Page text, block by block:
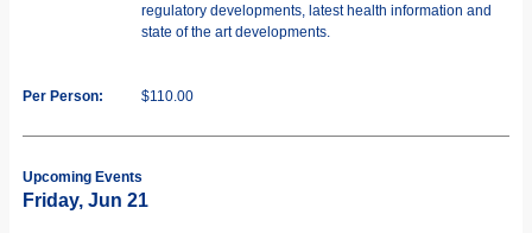
regulatory developments, latest health information and
state of the art developments.
Per Person: $110.00
Upcoming Events
Friday, Jun 21